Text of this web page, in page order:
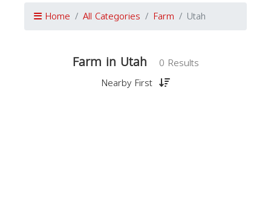
Home All Categories Farm Utah
Farm in Utah
0 Results
Nearby First